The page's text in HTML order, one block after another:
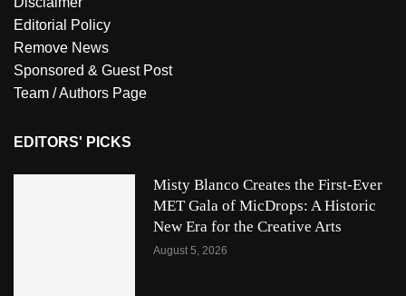
Editorial Policy
Remove News
Sponsored & Guest Post
Team / Authors Page
EDITORS' PICKS
Misty Blanco Creates the First-Ever
MET Gala of MicDrops: A Historic
New Era for the Creative Arts
August 5, 2026